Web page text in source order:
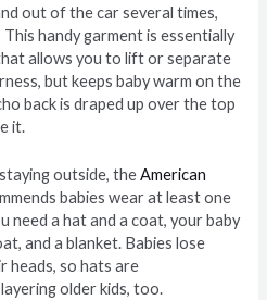
out of the car several times,
handy garment is essentially
allows you to lift or separate
but keeps baby warm on the
back is draped up over the top
it.
outside, theAmerican
babies wear at least one
need a hat and a coat, your baby
and a blanket. Babies lose
heads, so hats are
older kids, too.